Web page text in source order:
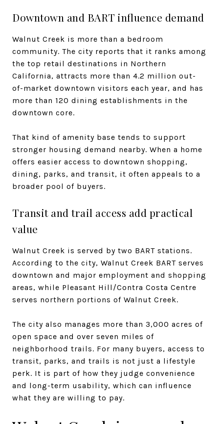
Downtown and BART influence demand
Walnut Creek is more than a bedroom
community. The city reports that it ranks among
the top retail destinations in Northern
California, attracts more than 4.2 million out-
of-market downtown visitors each year, and has
more than 120 dining establishments in the
downtown core.
That kind of amenity base tends to support
stronger housing demand nearby. When a home
offers easier access to downtown shopping,
dining, parks, and transit, it often appeals to a
broader pool of buyers.
Transit and trail access add practical
value
Walnut Creek is served by two BART stations.
According to the city, Walnut Creek BART serves
downtown and major employment and shopping
areas, while Pleasant Hill/Contra Costa Centre
serves northern portions of Walnut Creek.
The city also manages more than 3,000 acres of
open space and over seven miles of
neighborhood trails. For many buyers, access to
transit, parks, and trails is not just a lifestyle
perk. It is part of how they judge convenience
and long-term usability, which can influence
what they are willing to pay.